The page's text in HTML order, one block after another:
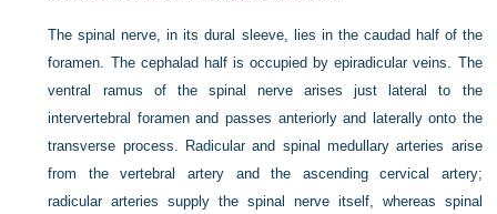
The spinal nerve, in its dural sleeve, lies in the caudad half of the
foramen. The cephalad half is occupied by epiradicular veins. The
ventral ramus of the spinal nerve arises just lateral to the
intervertebral foramen and passes anteriorly and laterally onto the
transverse process. Radicular and spinal medullary arteries arise
from the vertebral artery and the ascending cervical artery;
radicular arteries supply the spinal nerve itself, whereas spinal